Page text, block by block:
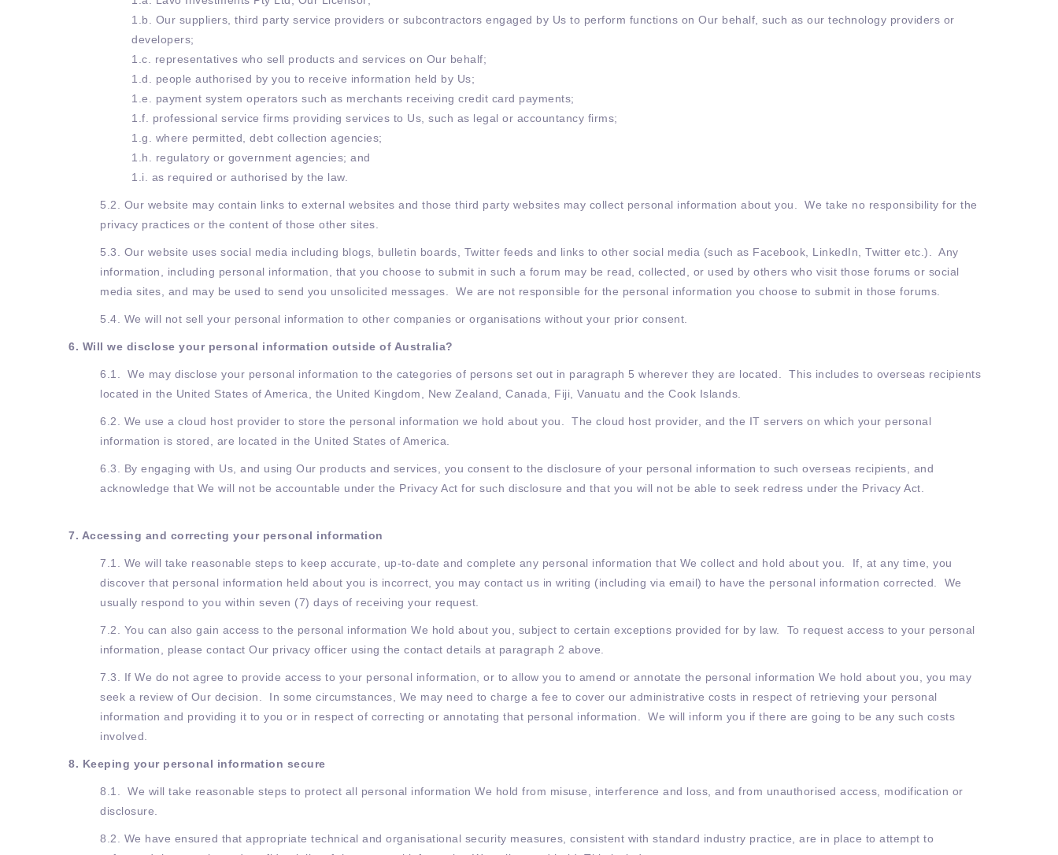
1.b. Our suppliers, third party service providers or subcontractors engaged by Us to perform functions on Our behalf, such as our technology providers or
developers;
1.c. representatives who sell products and services on Our behalf;
1.d. people authorised by you to receive information held by Us;
1.e. payment system operators such as merchants receiving credit card payments;
1.f. professional service firms providing services to Us, such as legal or accountancy firms;
1.g. where permitted, debt collection agencies;
1.h. regulatory or government agencies; and
1.i. as required or authorised by the law.
5.2. Our website may contain links to external websites and those third party websites may collect personal information about you. We take no responsibility for the
privacy practices or the content of those other sites.
5.3. Our website uses social media including blogs, bulletin boards, Twitter feeds and links to other social media (such as Facebook, LinkedIn, Twitter etc.). Any
information, including personal information, that you choose to submit in such a forum may be read, collected, or used by others who visit those forums or social
media sites, and may be used to send you unsolicited messages. We are not responsible for the personal information you choose to submit in those forums.
5.4. We will not sell your personal information to other companies or organisations without your prior consent.
6. Will we disclose your personal information outside of Australia?
6.1. We may disclose your personal information to the categories of persons set out in paragraph 5 wherever they are located. This includes to overseas recipients
located in the United States of America, the United Kingdom, New Zealand, Canada, Fiji, Vanuatu and the Cook Islands.
6.2. We use a cloud host provider to store the personal information we hold about you. The cloud host provider, and the IT servers on which your personal
information is stored, are located in the United States of America.
6.3. By engaging with Us, and using Our products and services, you consent to the disclosure of your personal information to such overseas recipients, and
acknowledge that We will not be accountable under the Privacy Act for such disclosure and that you will not be able to seek redress under the Privacy Act.
7. Accessing and correcting your personal information
7.1. We will take reasonable steps to keep accurate, up-to-date and complete any personal information that We collect and hold about you. If, at any time, you
discover that personal information held about you is incorrect, you may contact us in writing (including via email) to have the personal information corrected. We
usually respond to you within seven (7) days of receiving your request.
7.2. You can also gain access to the personal information We hold about you, subject to certain exceptions provided for by law. To request access to your personal
information, please contact Our privacy officer using the contact details at paragraph 2 above.
7.3. If We do not agree to provide access to your personal information, or to allow you to amend or annotate the personal information We hold about you, you may
seek a review of Our decision. In some circumstances, We may need to charge a fee to cover our administrative costs in respect of retrieving your personal
information and providing it to you or in respect of correcting or annotating that personal information. We will inform you if there are going to be any such costs
involved.
8. Keeping your personal information secure
8.1. We will take reasonable steps to protect all personal information We hold from misuse, interference and loss, and from unauthorised access, modification or
disclosure.
8.2. We have ensured that appropriate technical and organisational security measures, consistent with standard industry practice, are in place to attempt to